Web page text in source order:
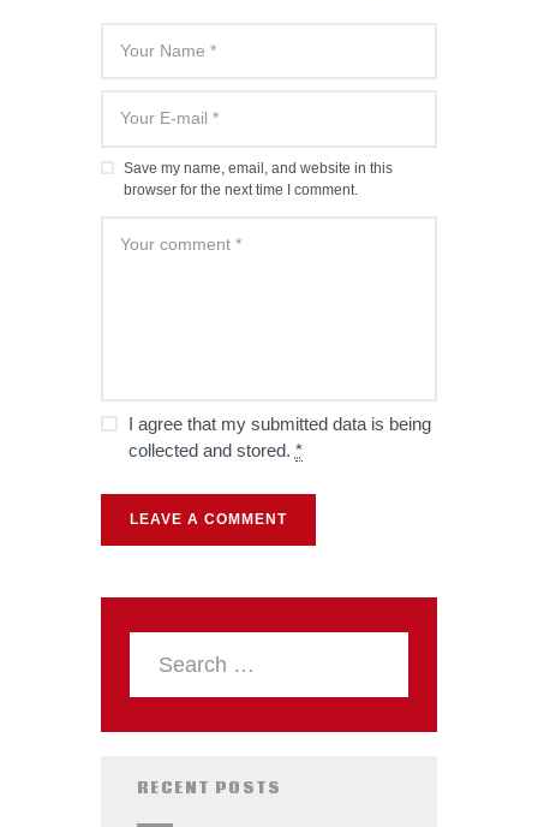
Save my name, email, and website in this
browser for the next time I comment.
I agree that my submitted data is being
collected and stored. *
RECENT POSTS